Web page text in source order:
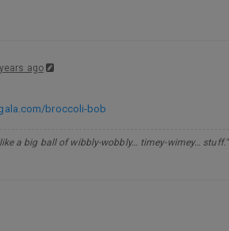
ago
broccoli-bob
a big ball of wibbly-wobbly… timey-wimey… stuff."